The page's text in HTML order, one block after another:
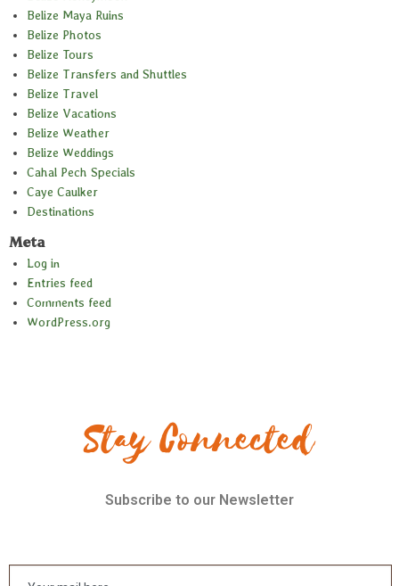
Belize Maya Ruins
Belize Photos
Belize Tours
Belize Transfers and Shuttles
Belize Travel
Belize Vacations
Belize Weather
Belize Weddings
Cahal Pech Specials
Caye Caulker
Destinations
Meta
Log in
Entries feed
Comments feed
WordPress.org
Stay Connected
Subscribe to our Newsletter